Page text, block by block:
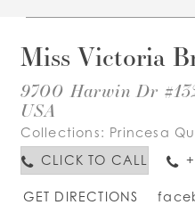
Miss Victoria
9700 Harwin Dr
USA
Collections: Princesa
CLICK TO CALL
GET DIRECTIONS